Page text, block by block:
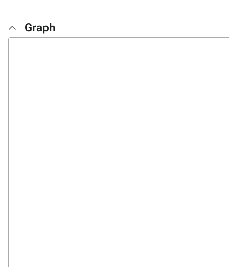
Graph